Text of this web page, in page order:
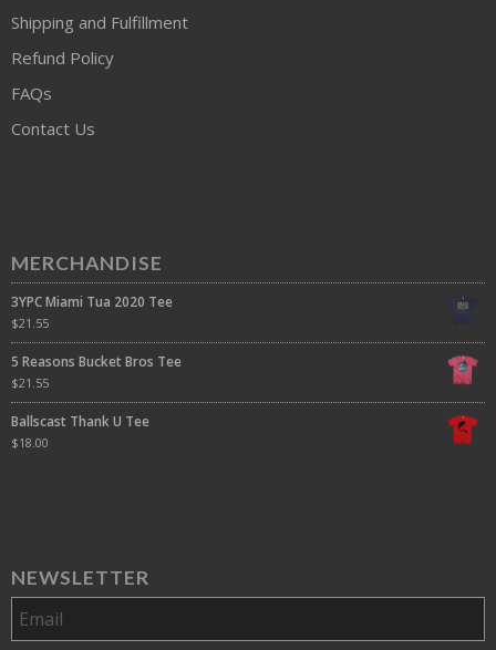
Shipping and Fulfillment
Refund Policy
FAQs
Contact Us
MERCHANDISE
3YPC Miami Tua 2020 Tee
$21.55
5 Reasons Bucket Bros Tee
$21.55
Ballscast Thank U Tee
$18.00
NEWSLETTER